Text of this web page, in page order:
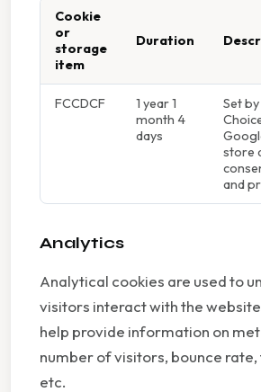
Cookie
or
storage
item
Duration
FCCDCF
1 year 1
month 4
days
Set
store
and
Analytics
Analytical cookies are used to
visitors interact with the
help provide information on
number of visitors, bounce
etc.